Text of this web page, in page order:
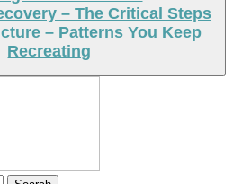
– The Critical Steps
– Patterns You Keep
Recreating